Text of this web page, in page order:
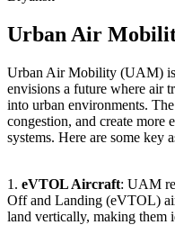
Urban Air
Urban Air Mobility (UAM) is
envisions a future where air
into urban environments.
congestion, and create more
systems. Here are some key
1. eVTOL Aircraft: UAM
Off and Landing (eVTOL)
land vertically, making them